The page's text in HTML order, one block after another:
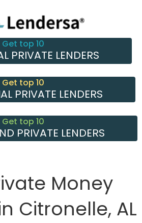
Get top 10
PRIVATE LENDERS
Get top 10
PRIVATE LENDERS
Get top 10
PRIVATE LENDERS
Money
Citronelle, AL